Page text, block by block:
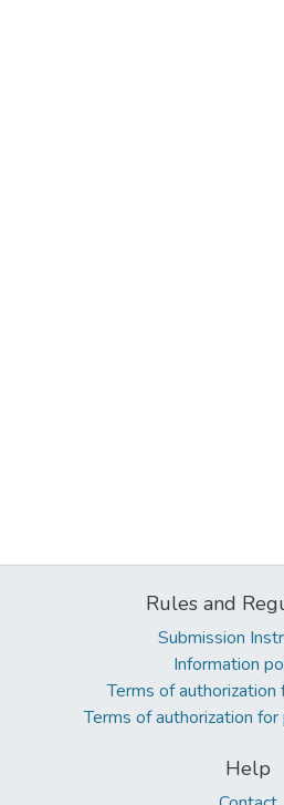
Rules and
Submission
Information
Terms of authorization
Terms of authorization
Help